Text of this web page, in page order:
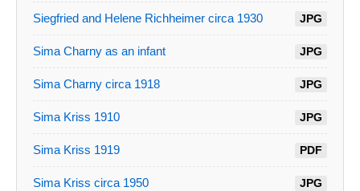
Siegfried and Helene Richheimer circa 1930 JPG
Sima Charny as an infant JPG
Sima Charny circa 1918 JPG
Sima Kriss 1910 JPG
Sima Kriss 1919 PDF
Sima Kriss circa 1950 JPG